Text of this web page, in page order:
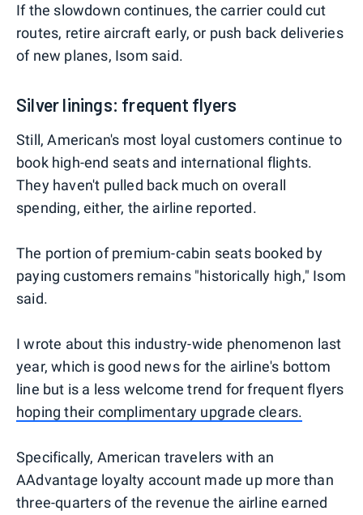
If the slowdown continues, the carrier could cut
routes, retire aircraft early, or push back deliveries
of new planes, Isom said.
Silver linings: frequent flyers
Still, American's most loyal customers continue to
book high-end seats and international flights.
They haven't pulled back much on overall
spending, either, the airline reported.
The portion of premium-cabin seats booked by
paying customers remains "historically high," Isom
said.
I wrote about this industry-wide phenomenon last
year, which is good news for the airline's bottom
line but is a less welcome trend for frequent flyers
hoping their complimentary upgrade clears.
Specifically, American travelers with an
AAdvantage loyalty account made up more than
three-quarters of the revenue the airline earned